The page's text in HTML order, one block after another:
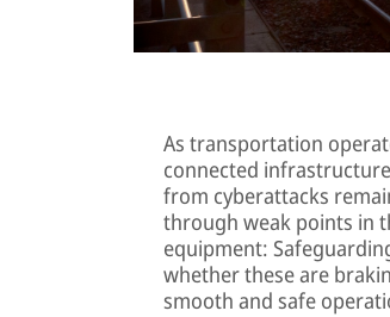
As transportation
connected
from cyberattacks
through weak points in
equipment:
whether these are
smooth and safe